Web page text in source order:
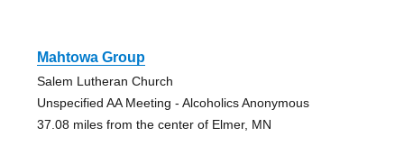
Mahtowa Group
Salem Lutheran Church
Unspecified AA Meeting - Alcoholics Anonymous
37.08 miles from the center of Elmer, MN